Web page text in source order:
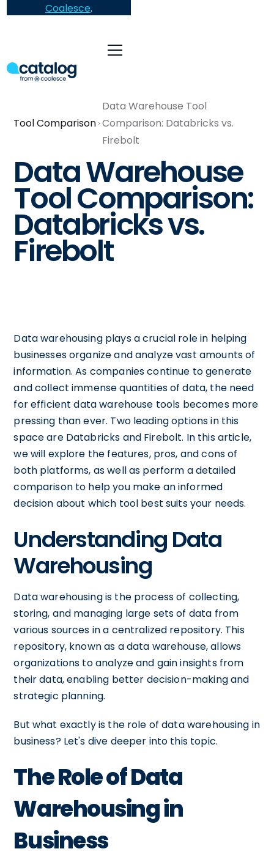
Coalesce.
Tool Comparison
Data Warehouse Tool
Comparison: Databricks vs.
Firebolt
Data Warehouse
Tool Comparison:
Databricks vs.
Firebolt
Data warehousing plays a crucial role in helping
businesses organize and analyze vast amounts of
information. As companies continue to generate
and collect immense quantities of data, the need
for efficient data warehouse tools becomes more
pressing than ever. Two leading options in this
space are Databricks and Firebolt. In this article,
we will explore the features, pros, and cons of
both platforms, as well as perform a detailed
comparison to help you make an informed
decision about which tool best suits your needs.
Understanding Data
Warehousing
Data warehousing is the process of collecting,
storing, and managing large sets of data from
various sources in a centralized repository. This
repository, known as a data warehouse, allows
organizations to analyze and gain insights from
their data, enabling better decision-making and
strategic planning.
But what exactly is the role of data warehousing in
business? Let's dive deeper into this topic.
The Role of Data
Warehousing in
Business